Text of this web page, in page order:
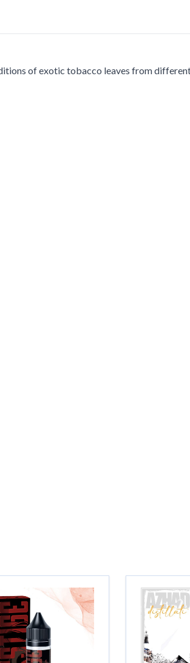
of exotic tobacco leaves from
key. You can skip the carousel or go